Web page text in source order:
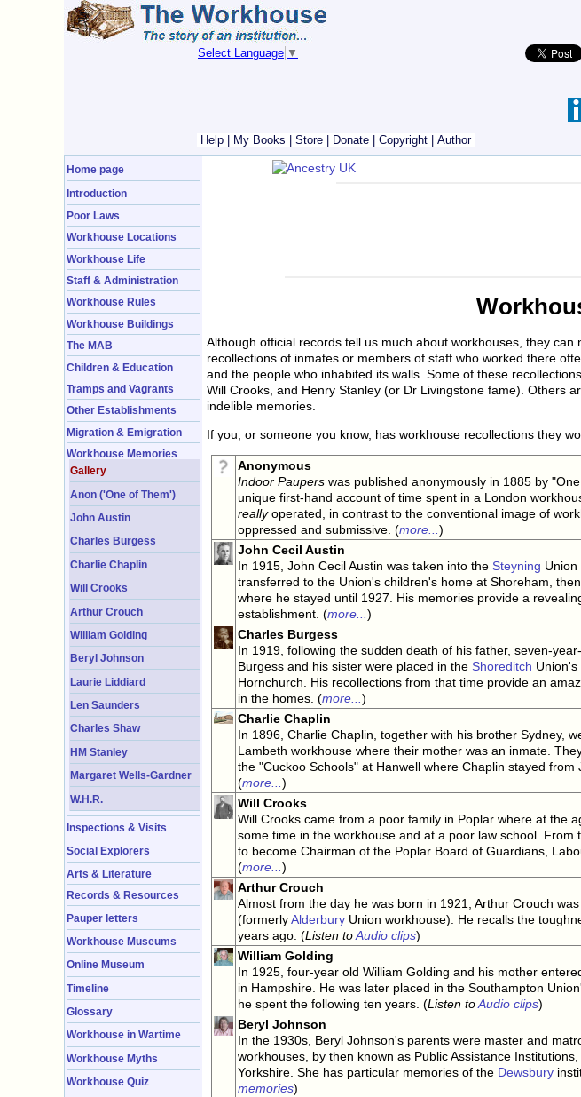
Select Language ▼
Help My Books Store Donate Copyright Author
Home page
Introduction
Poor Laws
Workhouse Locations
Workhouse Life
Staff & Administration
Workhouse Rules
Workhouse Buildings
The MAB
Children & Education
Tramps and Vagrants
Other Establishments
Migration & Emigration
Workhouse Memories
Gallery
Anon ('One of Them')
John Austin
Charles Burgess
Charlie Chaplin
Will Crooks
Arthur Crouch
William Golding
Beryl Johnson
Laurie Liddiard
Len Saunders
Charles Shaw
HM Stanley
Margaret Wells-Gardner
W.H.R.
Inspections & Visits
Social Explorers
Arts & Literature
Records & Resources
Pauper letters
Workhouse Museums
Online Museum
Timeline
Glossary
Workhouse in Wartime
Workhouse Myths
Workhouse Quiz
Although official records tell us much about workhouses, they
recollections of inmates or members of staff who worked there
and the people who inhabited its walls. Some of these
Will Crooks, and Henry Stanley (or Dr Livingstone fame). Others
indelible memories.
If you, or someone you know, has workhouse recollections they
Anonymous
Indoor Paupers was published anonymously in 1885 by
unique first-hand account of time spent in a London
reallyoperated, in contrast to the conventional image of
oppressed and submissive. (more...)
John Cecil Austin
In 1915, John Cecil Austin was taken into the Steyning
transferred to the Union's children's home at Shoreham,
where he stayed until 1927. His memories provide a
establishment. (more...)
Charles Burgess
In 1919, following the sudden death of his father, seven-
Burgess and his sister were placed in the Shoreditch
Hornchurch. His recollections from that time provide an
in the homes. (more...)
Charlie Chaplin
In 1896, Charlie Chaplin, together with his brother Sydney,
Lambeth workhouse where their mother was an inmate.
the "Cuckoo Schools" at Hanwell where Chaplin stayed
(more...)
Will Crooks
Will Crooks came from a poor family in Poplar where at the
some time in the workhouse and at a poor law school. From
to become Chairman of the Poplar Board of Guardians,
(more...)
Arthur Crouch
Almost from the day he was born in 1921, Arthur Crouch
(formerlyAlderbury Union workhouse). He recalls the
years ago. (Listen toAudio clips)
William Golding
In 1925, four-year old William Golding and his mother
in Hampshire. He was later placed in the Southampton
he spent the following ten years. (Listen toAudio clips)
Beryl Johnson
In the 1930s, Beryl Johnson's parents were master and
workhouses, by then known as Public Assistance
Yorkshire. She has particular memories of the Dewsbury
memories)